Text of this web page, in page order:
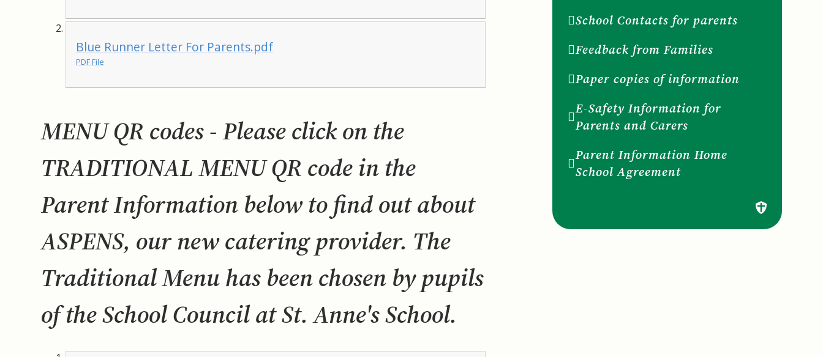
Blue Runner Letter For Parents.pdf
PDF File
MENU QR codes - Please click on the
TRADITIONAL MENU QR code in the
Parent Information below to find out about
ASPENS, our new catering provider. The
Traditional Menu has been chosen by pupils
of the School Council at St. Anne's School.
School Contacts for parents
Feedback from Families
Paper copies of information
E-Safety Information for
Parents and Carers
Parent Information Home
School Agreement